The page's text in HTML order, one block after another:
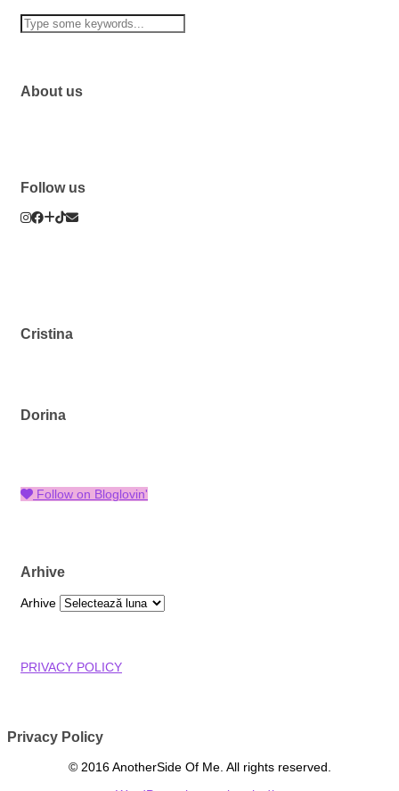
About us
Follow us
Cristina
Dorina
Follow on Bloglovin'
Arhive
Arhive
PRIVACY POLICY
Privacy Policy
© 2016 AnotherSide Of Me. All rights reserved.